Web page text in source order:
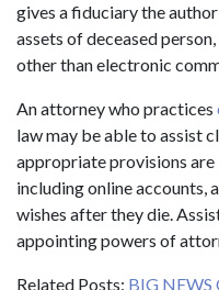
gives a fiduciary the
assets of deceased
other than electronic
An attorney who practices
law may be able to assist
appropriate provisions are
including online accounts,
wishes after they die.
appointing powers of
Related Posts: BIG